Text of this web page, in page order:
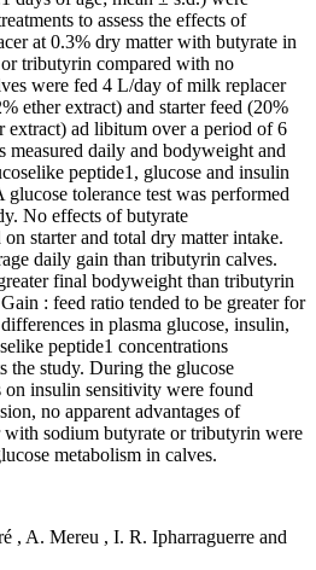
to assess the effects of
at 0.3% dry matter with butyrate in
tributyrin compared with no
were fed 4 L/day of milk replacer
ether extract) and starter feed (20%
extract) ad libitum over a period of 6
daily and bodyweight and
peptide1, glucose and insulin
tolerance test was performed
No effects of butyrate
starter and total dry matter intake.
daily gain than tributyrin calves.
final bodyweight than tributyrin
: feed ratio tended to be greater for
in plasma glucose, insulin,
peptide1 concentrations
the study. During the glucose
on insulin sensitivity were found
no apparent advantages of
sodium butyrate or tributyrin were
metabolism in calves.
, A. Mereu , I. R. Ipharraguerre and